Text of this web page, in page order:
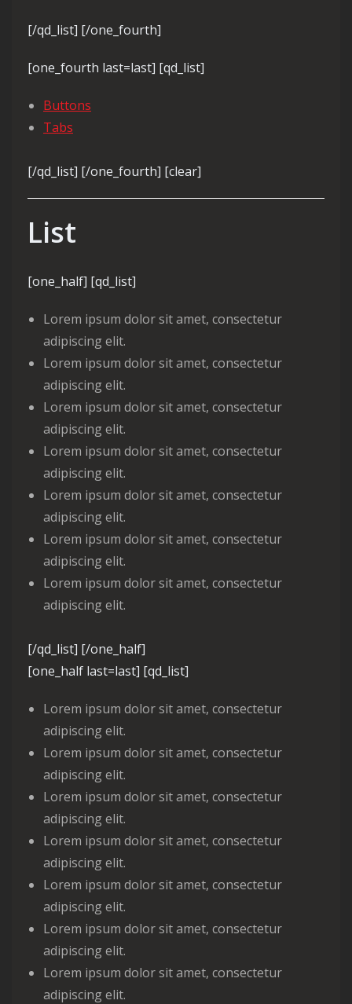
[/qd_list] [/one_fourth]
[one_fourth last=last] [qd_list]
Buttons
Tabs
[/qd_list] [/one_fourth] [clear]
List
[one_half] [qd_list]
Lorem ipsum dolor sit amet, consectetur
adipiscing elit.
Lorem ipsum dolor sit amet, consectetur
adipiscing elit.
Lorem ipsum dolor sit amet, consectetur
adipiscing elit.
Lorem ipsum dolor sit amet, consectetur
adipiscing elit.
Lorem ipsum dolor sit amet, consectetur
adipiscing elit.
Lorem ipsum dolor sit amet, consectetur
adipiscing elit.
Lorem ipsum dolor sit amet, consectetur
adipiscing elit.
[/qd_list] [/one_half]
[one_half last=last] [qd_list]
Lorem ipsum dolor sit amet, consectetur
adipiscing elit.
Lorem ipsum dolor sit amet, consectetur
adipiscing elit.
Lorem ipsum dolor sit amet, consectetur
adipiscing elit.
Lorem ipsum dolor sit amet, consectetur
adipiscing elit.
Lorem ipsum dolor sit amet, consectetur
adipiscing elit.
Lorem ipsum dolor sit amet, consectetur
adipiscing elit.
Lorem ipsum dolor sit amet, consectetur
adipiscing elit.